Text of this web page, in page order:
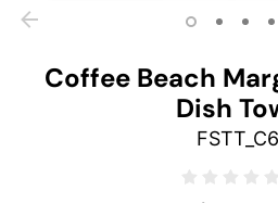
Coffee Beach
Dish